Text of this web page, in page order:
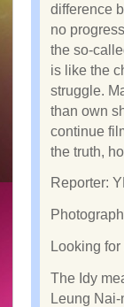
difference
no
the so-
is like the
struggle.
than own
continue
the truth,
Reporter:
Looking
The Idy
Leung Nai-